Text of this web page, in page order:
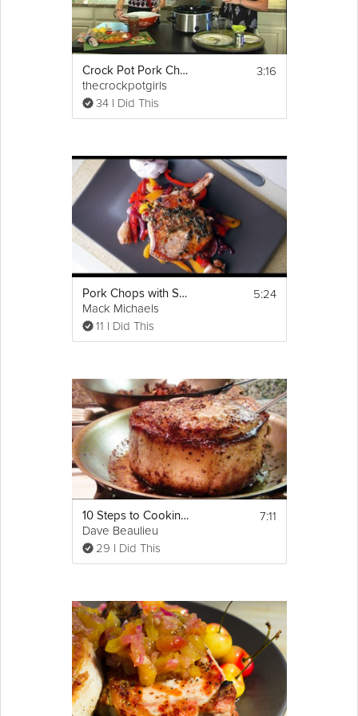
Crock Pot Pork Chops
thecrockpotgirls
34 I Did This
3:16
Pork Chops with Sweet and Sour Peppers
Mack Michaels
11 I Did This
5:24
10 Steps to Cooking a Perfect Pork Chop
Dave Beaulieu
29 I Did This
7:11